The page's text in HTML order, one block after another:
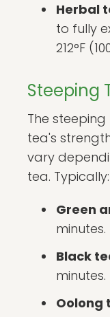
Herbal
to fully
212°F
Steeping
The
tea's
vary
tea. Typically:
Green
minutes.
Black
minutes.
Oolong